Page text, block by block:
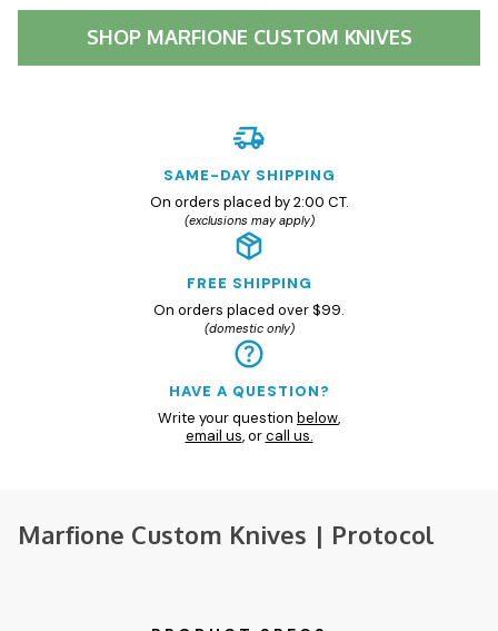
SHOP MARFIONE CUSTOM KNIVES
SAME-DAY SHIPPING
On orders placed by 2:00 CT.
(exclusions may apply)
FREE SHIPPING
On orders placed over $99.
(domestic only)
HAVE A QUESTION?
Write your question below,
email us, orcall us.
Marfione Custom Knives | Protocol